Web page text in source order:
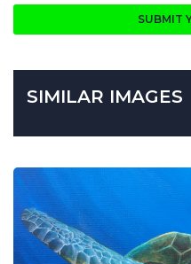
SUBMIT
SIMILAR IMAGES